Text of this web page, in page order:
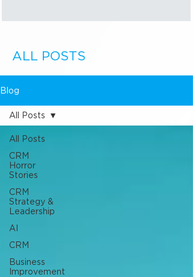
ALL POSTS
Blog
All Posts
CRM
Horror
Stories
CRM
Strategy &
Leadership
AI
CRM
Business
Improvement
All Posts